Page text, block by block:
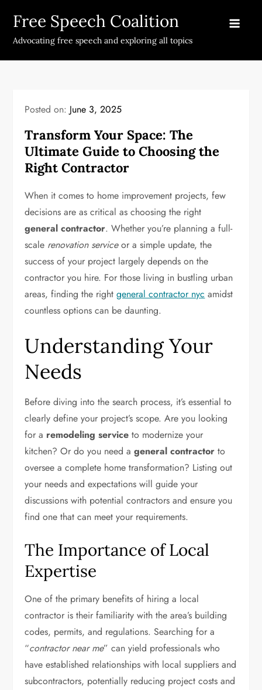
content
Free Speech Coalition
Advocating free speech and exploring all topics
Posted on: June 3, 2025
Transform Your Space: The
Ultimate Guide to Choosing the
Right Contractor
When it comes to home improvement projects, few
decisions are as critical as choosing the right
general contractor. Whether you’re planning a full-
scale renovation serviceor a simple update, the
success of your project largely depends on the
contractor you hire. For those living in bustling urban
areas, finding the rightgeneral contractor nyc amidst
countless options can be daunting.
Understanding Your
Needs
Before diving into the search process, it’s essential to
clearly define your project’s scope. Are you looking
for a remodeling service to modernize your
kitchen? Or do you need ageneral contractor to
oversee a complete home transformation? Listing out
your needs and expectations will guide your
discussions with potential contractors and ensure you
find one that can meet your requirements.
The Importance of Local
Expertise
One of the primary benefits of hiring a local
contractor is their familiarity with the area’s building
codes, permits, and regulations. Searching for a
“contractor near me” can yield professionals who
have established relationships with local suppliers and
subcontractors, potentially reducing project costs and